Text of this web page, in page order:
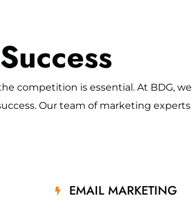
competition is essential. At BDG,
Our team of marketing
EMAIL MARKETING